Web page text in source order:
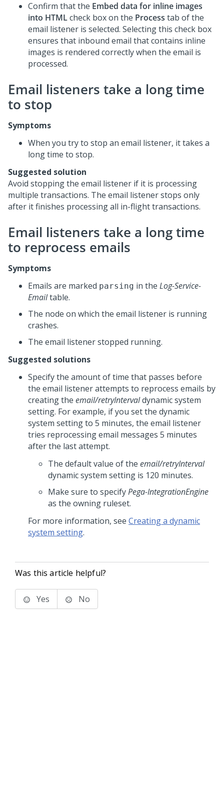
Confirm that the Embed data for inline images
into HTMLcheck box on the Process tab of the
email listener is selected. Selecting this check box
ensures that inbound email that contains inline
images is rendered correctly when the email is
processed.
Email listeners take a long time
to stop
Symptoms
When you try to stop an email listener, it takes a
long time to stop.
Suggested solution
Avoid stopping the email listener if it is processing
multiple transactions. The email listener stops only
after it finishes processing all in-flight transactions.
Email listeners take a long time
to reprocess emails
Symptoms
Emails are marked parsing in the Log-Service-
Emailtable.
The node on which the email listener is running
crashes.
The email listener stopped running.
Suggested solutions
Specify the amount of time that passes before
the email listener attempts to reprocess emails by
creating the email/retryIntervaldynamic system
setting. For example, if you set the dynamic
system setting to 5 minutes, the email listener
tries reprocessing email messages 5 minutes
after the last attempt.
The default value of the email/retryInterval
dynamic system setting is 120 minutes.
Make sure to specifyPega-IntegrationEngine
as the owning ruleset.
For more information, see Creating a dynamic
system setting.
Was this article helpful?
Yes No